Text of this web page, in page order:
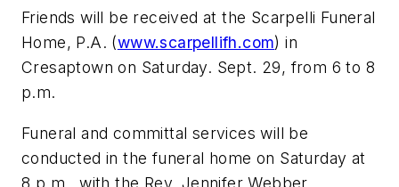
Friends will be received at the Scarpelli Funeral
Home, P.A. (www.scarpellifh.com) in
Cresaptown on Saturday. Sept. 29, from 6 to 8
p.m.
Funeral and committal services will be
conducted in the funeral home on Saturday at
8 p.m., with the Rev. Jennifer Webber